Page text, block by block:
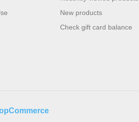
New products
Check gift card balance